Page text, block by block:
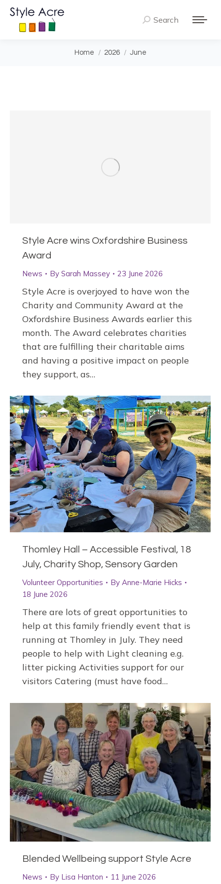
Search:
Search
You are here:
Home 2026 June
Style Acre wins Oxfordshire Business
Award
News By Sarah Massey 23 June 2026
Style Acre is overjoyed to have won the
Charity and Community Award at the
Oxfordshire Business Awards earlier this
month. The Award celebrates charities
that are fulfilling their charitable aims
and having a positive impact on people
they support, as…
Thomley Hall – Accessible Festival, 18
July, Charity Shop, Sensory Garden
Volunteer Opportunities By Anne-Marie Hicks
18 June 2026
There are lots of great opportunities to
help at this family friendly event that is
running at Thomley in July. They need
people to help with Light cleaning e.g.
litter picking Activities support for our
visitors Catering (must have food…
Blended Wellbeing support Style Acre
News By Lisa Hanton 11 June 2026